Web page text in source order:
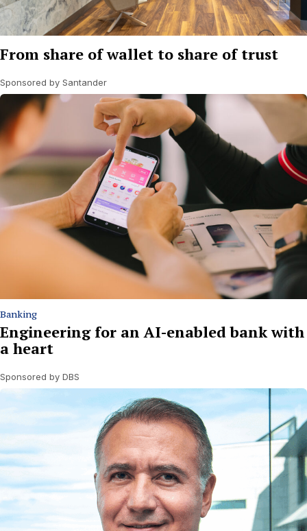
From share of wallet to share of trust
Sponsored by Santander
Banking
Engineering for an AI-enabled bank with
a heart
Sponsored by DBS